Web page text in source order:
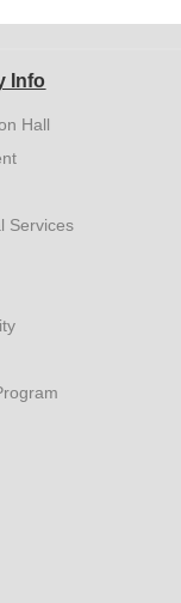
Info
Hall
Services